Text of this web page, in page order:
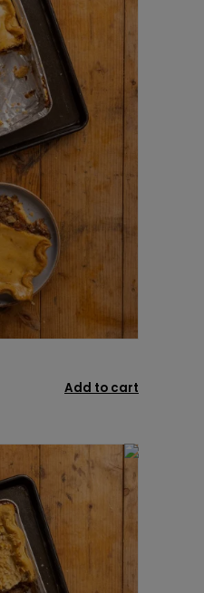
Add to cart